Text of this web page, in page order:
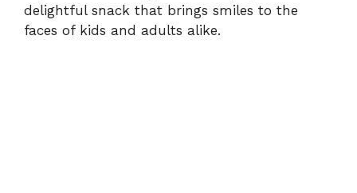
delightful snack that brings smiles to the
faces of kids and adults alike.